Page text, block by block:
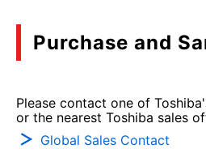
Purchase and
Please contact one of
or the nearest Toshiba sales
Global Sales Contact